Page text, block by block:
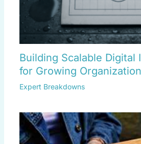
Building Scalable Digital
for Growing
Expert Breakdowns